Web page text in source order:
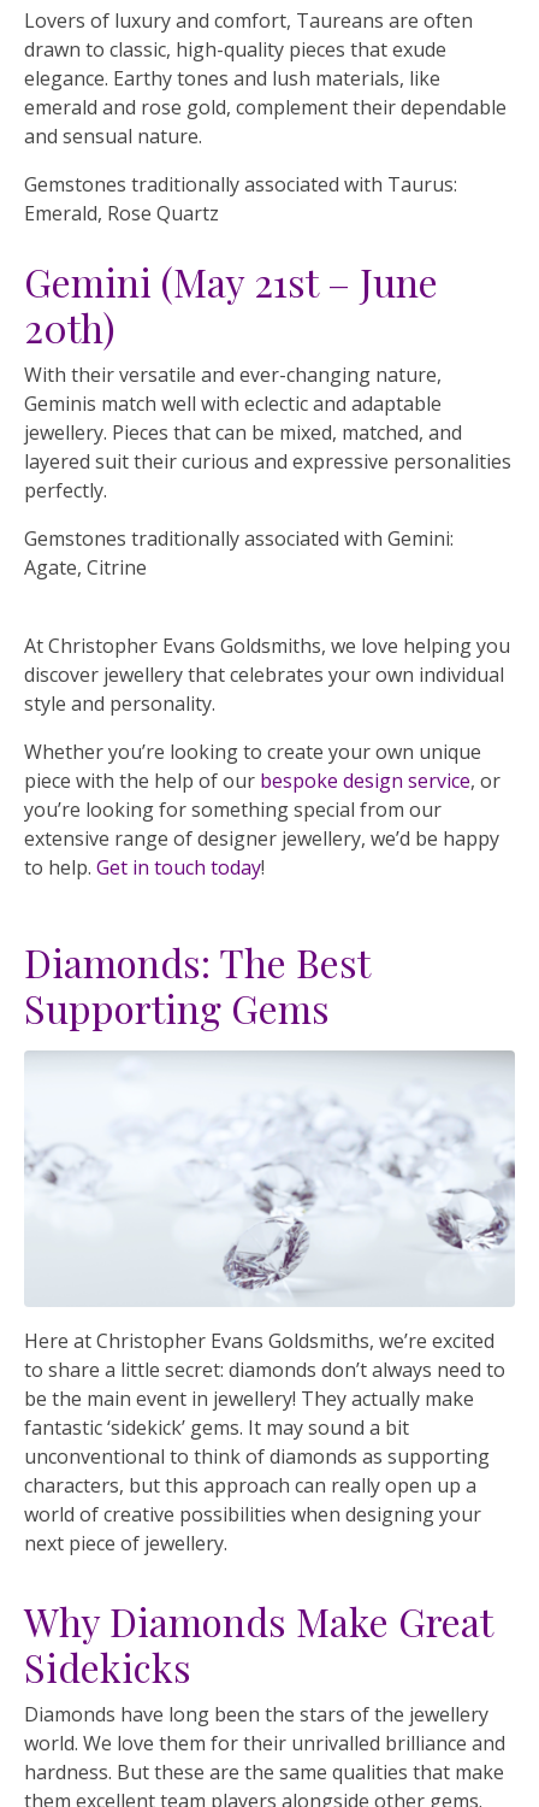
Lovers of luxury and comfort, Taureans are often
drawn to classic, high-quality pieces that exude
elegance. Earthy tones and lush materials, like
emerald and rose gold, complement their dependable
and sensual nature.
Gemstones traditionally associated with Taurus:
Emerald, Rose Quartz
Gemini (May 21st – June
20th)
With their versatile and ever-changing nature,
Geminis match well with eclectic and adaptable
jewellery. Pieces that can be mixed, matched, and
layered suit their curious and expressive personalities
perfectly.
Gemstones traditionally associated with Gemini:
Agate, Citrine
At Christopher Evans Goldsmiths, we love helping you
discover jewellery that celebrates your own individual
style and personality.
Whether you’re looking to create your own unique
piece with the help of our bespoke design service, or
you’re looking for something special from our
extensive range of designer jewellery, we’d be happy
to help. Get in touch today!
Diamonds: The Best
Supporting Gems
Here at Christopher Evans Goldsmiths, we’re excited
to share a little secret: diamonds don’t always need to
be the main event in jewellery! They actually make
fantastic ‘sidekick’ gems. It may sound a bit
unconventional to think of diamonds as supporting
characters, but this approach can really open up a
world of creative possibilities when designing your
next piece of jewellery.
Why Diamonds Make Great
Sidekicks
Diamonds have long been the stars of the jewellery
world. We love them for their unrivalled brilliance and
hardness. But these are the same qualities that make
them excellent team players alongside other gems.